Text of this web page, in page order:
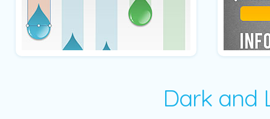
Dark and